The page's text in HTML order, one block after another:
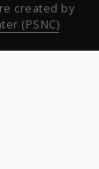
created by
(PSNC)